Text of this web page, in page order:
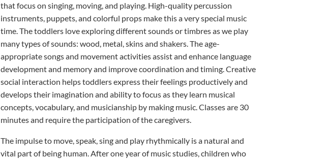
that focus on singing, moving, and playing. High-quality percussion
instruments, puppets, and colorful props make this a very special music
time. The toddlers love exploring different sounds or timbres as we play
many types of sounds: wood, metal, skins and shakers. The age-
appropriate songs and movement activities assist and enhance language
development and memory and improve coordination and timing. Creative
social interaction helps toddlers express their feelings productively and
develops their imagination and ability to focus as they learn musical
concepts, vocabulary, and musicianship by making music. Classes are 30
minutes and require the participation of the caregivers.
The impulse to move, speak, sing and play rhythmically is a natural and
vital part of being human. After one year of music studies, children who